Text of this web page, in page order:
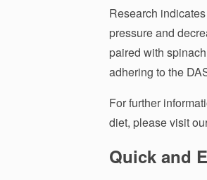
Research
pressure and
paired with
adhering to the
For further
diet, please visit
Quick and